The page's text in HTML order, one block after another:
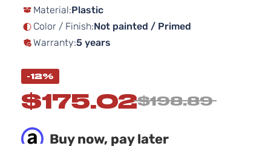
gallery
Material:Plastic
Color / Finish:Not painted / Primed
Warranty:5 years
-12%
$175.02$198.89
Buy now, pay later